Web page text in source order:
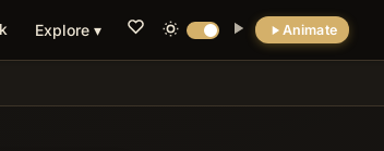
Animate
Explore ▾